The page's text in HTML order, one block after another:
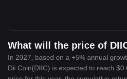
What will the price of
In 2027, based on a +5% annual
Dii Coin(DIIC) is expected to reach